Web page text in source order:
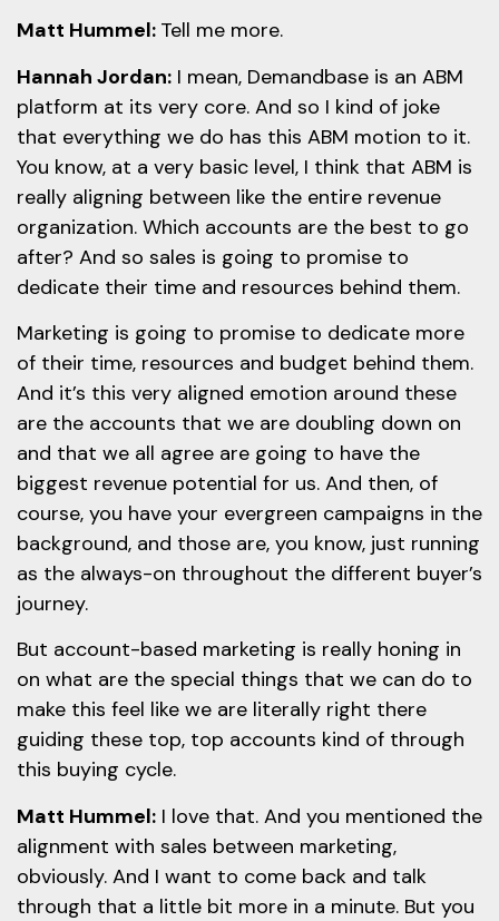
Matt Hummel: Tell me more.
Hannah Jordan: I mean, Demandbase is an ABM
platform at its very core. And so I kind of joke
that everything we do has this ABM motion to it.
You know, at a very basic level, I think that ABM is
really aligning between like the entire revenue
organization. Which accounts are the best to go
after? And so sales is going to promise to
dedicate their time and resources behind them.
Marketing is going to promise to dedicate more
of their time, resources and budget behind them.
And it’s this very aligned emotion around these
are the accounts that we are doubling down on
and that we all agree are going to have the
biggest revenue potential for us. And then, of
course, you have your evergreen campaigns in the
background, and those are, you know, just running
as the always-on throughout the different buyer’s
journey.
But account-based marketing is really honing in
on what are the special things that we can do to
make this feel like we are literally right there
guiding these top, top accounts kind of through
this buying cycle.
Matt Hummel: I love that. And you mentioned the
alignment with sales between marketing,
obviously. And I want to come back and talk
through that a little bit more in a minute. But you